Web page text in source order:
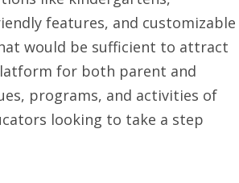
features, and customizable
would be sufficient to attract
for both parent and
programs, and activities of
looking to take a step